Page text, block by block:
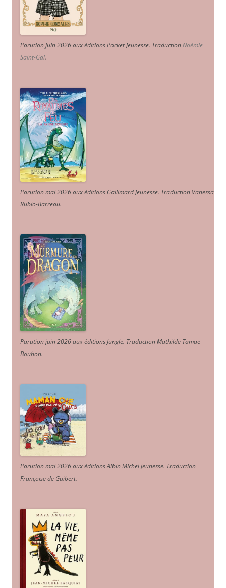
Parution juin 2026 aux éditions Pocket Jeunesse. TraductionNoémie
Saint-Gal.
Parution mai 2026 aux éditions Gallimard Jeunesse. Traduction Vanessa
Rubio-Barreau.
Parution juin 2026 aux éditions Jungle. Traduction Mathilde Tamae-
Bouhon.
Parution mai 2026 aux éditions Albin Michel Jeunesse. Traduction
Françoise de Guibert.